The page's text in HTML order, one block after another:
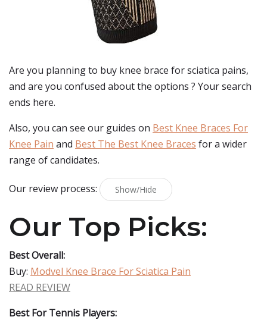
Are you planning to buy knee brace for sciatica pains,
and are you confused about the options ? Your search
ends here.
Also, you can see our guides on Best Knee Braces For
Knee Pain and Best The Best Knee Braces for a wider
range of candidates.
Our review process: Show/Hide
Our Top Picks:
Best Overall:
Buy: Modvel Knee Brace For Sciatica Pain
READ REVIEW
Best For Tennis Players: